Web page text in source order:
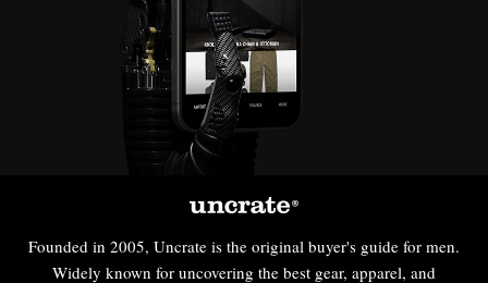
Founded in 2005, Uncrate is the original buyer's guide for men.
Widely known for uncovering the best gear, apparel, and